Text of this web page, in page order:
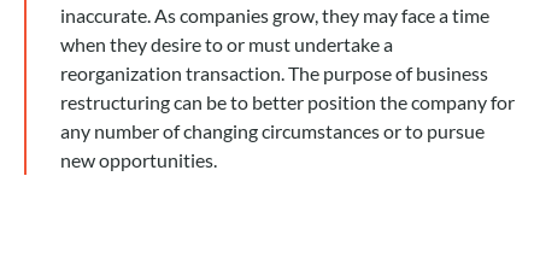
inaccurate. As companies grow, they may face a time
when they desire to or must undertake a
reorganization transaction. The purpose of business
restructuring can be to better position the company for
any number of changing circumstances or to pursue
new opportunities.